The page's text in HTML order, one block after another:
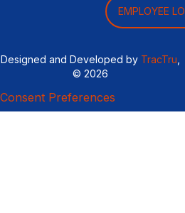
EMPLOYEE
Designed and Developed by TracTru
© 2026
Consent Preferences